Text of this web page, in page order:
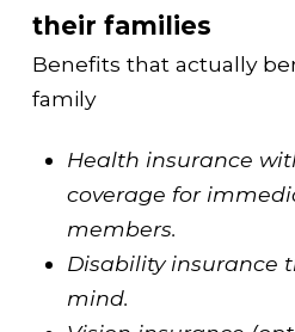
their families
Benefits that actually
family
Health insurance
coverage for
members.
Disability insurance
mind.